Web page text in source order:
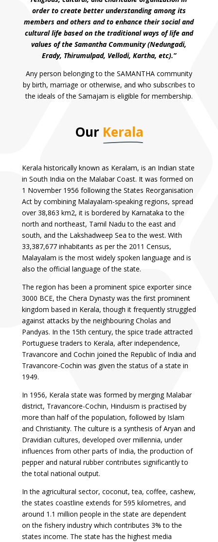
order to create better understanding among its
members and others and to enhance their social and
cultural life based on the traditional ways of life and
values of the Samantha Community (Nedungadi,
Erady, Thirumulpad, Vellodi, Kartha, etc).”
Any person belonging to the SAMANTHA community
by birth, marriage or otherwise, and who subscribes to
the ideals of the Samajam is eligible for membership.
Our Kerala
Kerala historically known as Keralam, is an Indian state
in South India on the Malabar Coast. It was formed on
1 November 1956 following the States Reorganisation
Act by combining Malayalam-speaking regions, spread
over 38,863 km2, it is bordered by Karnataka to the
north and northeast, Tamil Nadu to the east and
south, and the Lakshadweep Sea to the west. With
33,387,677 inhabitants as per the 2011 Census,
Malayalam is the most widely spoken language and is
also the official language of the state.
The region has been a prominent spice exporter since
3000 BCE, the Chera Dynasty was the first prominent
kingdom based in Kerala, though it frequently struggled
against attacks by the neighbouring Cholas and
Pandyas. In the 15th century, the spice trade attracted
Portuguese traders to Kerala, after independence,
Travancore and Cochin joined the Republic of India and
Travancore-Cochin was given the status of a state in
1949.
In 1956, Kerala state was formed by merging Malabar
district, Travancore-Cochin, Hinduism is practised by
more than half of the population, followed by Islam
and Christianity. The culture is a synthesis of Aryan and
Dravidian cultures, developed over millennia, under
influences from other parts of India, the production of
pepper and natural rubber contributes significantly to
the total national output.
In the agricultural sector, coconut, tea, coffee, cashew,
the states coastline extends for 595 kilometres, and
around 1.1 million people in the state are dependent
on the fishery industry which contributes 3% to the
states income. The state has the highest media